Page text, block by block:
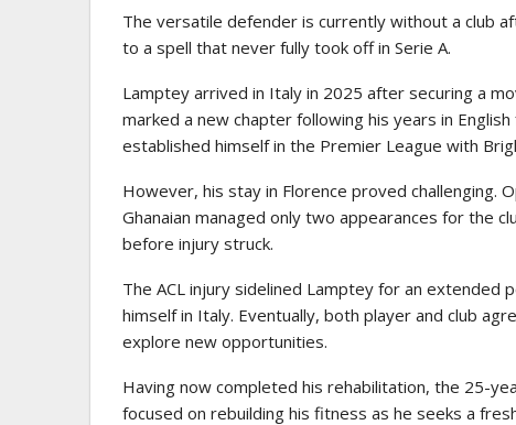
The versatile defender is currently without a club
to a spell that never fully took off in Serie A.
Lamptey arrived in Italy in 2025 after securing a
marked a new chapter following his years in
established himself in the Premier League with
However, his stay in Florence proved
Ghanaian managed only two appearances for the
before injury struck.
The ACL injury sidelined Lamptey for an
himself in Italy. Eventually, both player and club
explore new opportunities.
Having now completed his rehabilitation, the 25-
focused on rebuilding his fitness as he seeks a